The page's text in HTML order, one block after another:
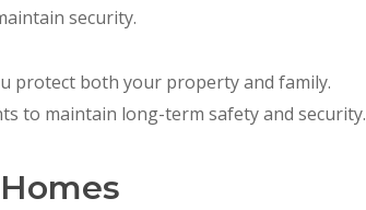
security.
protect both your property and family.
to maintain long-term safety and security.